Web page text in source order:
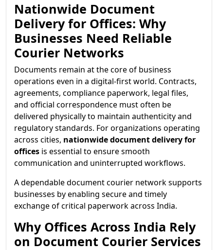
Nationwide Document
Delivery for Offices: Why
Businesses Need Reliable
Courier Networks
Documents remain at the core of business
operations even in a digital-first world. Contracts,
agreements, compliance paperwork, legal files,
and official correspondence must often be
delivered physically to maintain authenticity and
regulatory standards. For organizations operating
across cities, nationwide document delivery for
offices is essential to ensure smooth
communication and uninterrupted workflows.
A dependable document courier network supports
businesses by enabling secure and timely
exchange of critical paperwork across India.
Why Offices Across India Rely
on Document Courier Services